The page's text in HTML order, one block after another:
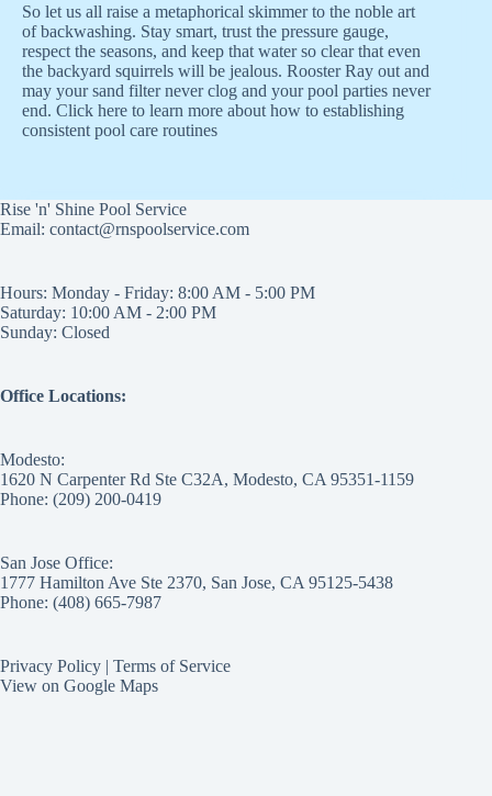
So let us all raise a metaphorical skimmer to the noble art
of backwashing. Stay smart, trust the pressure gauge,
respect the seasons, and keep that water so clear that even
the backyard squirrels will be jealous. Rooster Ray out and
may your sand filter never clog and your pool parties never
end. Click here to learn more about how to establishing
consistent pool care routines
Rise 'n' Shine Pool Service
Email: contact@rnspoolservice.com
Hours: Monday - Friday: 8:00 AM - 5:00 PM
Saturday: 10:00 AM - 2:00 PM
Sunday: Closed
Office Locations:
Modesto:
1620 N Carpenter Rd Ste C32A, Modesto, CA 95351-1159
Phone: (209) 200-0419
San Jose Office:
1777 Hamilton Ave Ste 2370, San Jose, CA 95125-5438
Phone: (408) 665-7987
Privacy Policy | Terms of Service
View on Google Maps